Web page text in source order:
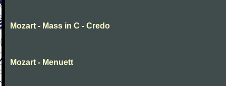
Mozart - Mass in C - Credo
Mozart - Menuett